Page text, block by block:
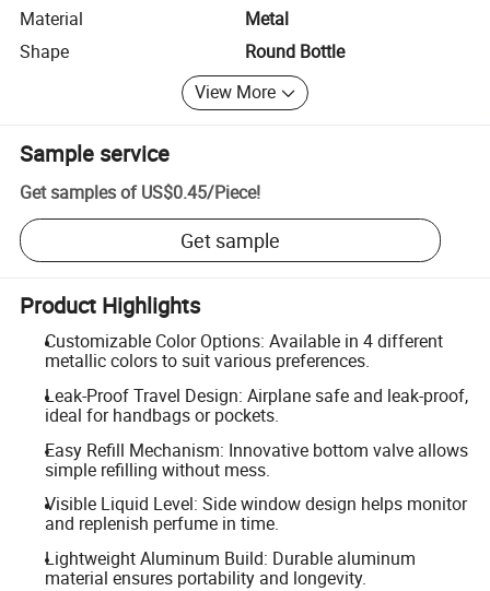
Material
Metal
Shape
Round Bottle
View More
Sample service
Get samples of US$0.45/Piece!
Get sample
Product Highlights
Customizable Color Options: Available in 4 different
metallic colors to suit various preferences.
Leak-Proof Travel Design: Airplane safe and leak-proof,
ideal for handbags or pockets.
Easy Refill Mechanism: Innovative bottom valve allows
simple refilling without mess.
Visible Liquid Level: Side window design helps monitor
and replenish perfume in time.
Lightweight Aluminum Build: Durable aluminum
material ensures portability and longevity.